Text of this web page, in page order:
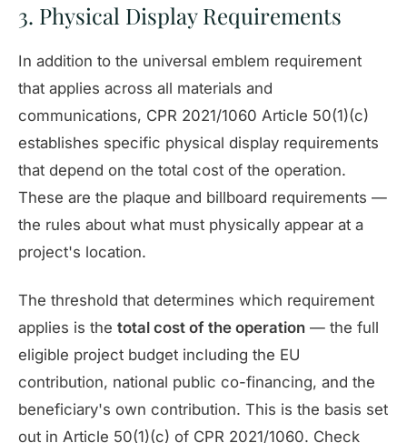
3. Physical Display Requirements
In addition to the universal emblem requirement
that applies across all materials and
communications, CPR 2021/1060 Article 50(1)(c)
establishes specific physical display requirements
that depend on the total cost of the operation.
These are the plaque and billboard requirements —
the rules about what must physically appear at a
project's location.
The threshold that determines which requirement
applies is the total cost of the operation — the full
eligible project budget including the EU
contribution, national public co-financing, and the
beneficiary's own contribution. This is the basis set
out in Article 50(1)(c) of CPR 2021/1060. Check